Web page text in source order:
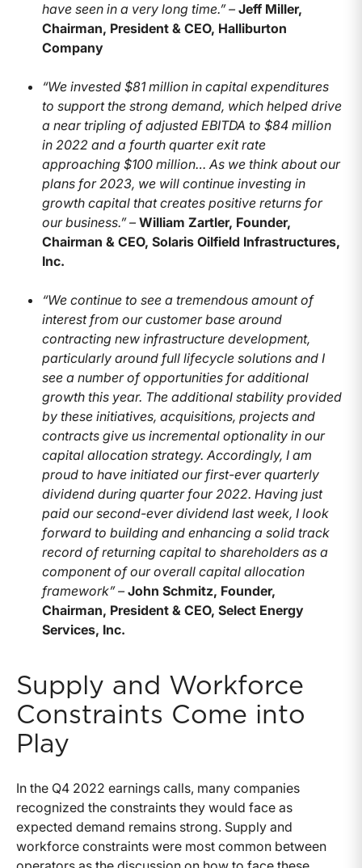
have seen in a very long time.” – Jeff Miller,
Chairman, President & CEO, Halliburton
Company
“We invested $81 million in capital expenditures
to support the strong demand, which helped drive
a near tripling of adjusted EBITDA to $84 million
in 2022 and a fourth quarter exit rate
approaching $100 million… As we think about our
plans for 2023, we will continue investing in
growth capital that creates positive returns for
our business.” – William Zartler, Founder,
Chairman & CEO, Solaris Oilfield Infrastructures,
Inc.
“We continue to see a tremendous amount of
interest from our customer base around
contracting new infrastructure development,
particularly around full lifecycle solutions and I
see a number of opportunities for additional
growth this year. The additional stability provided
by these initiatives, acquisitions, projects and
contracts give us incremental optionality in our
capital allocation strategy. Accordingly, I am
proud to have initiated our first-ever quarterly
dividend during quarter four 2022. Having just
paid our second-ever dividend last week, I look
forward to building and enhancing a solid track
record of returning capital to shareholders as a
component of our overall capital allocation
framework” – John Schmitz, Founder,
Chairman, President & CEO, Select Energy
Services, Inc.
Supply and Workforce
Constraints Come into
Play
In the Q4 2022 earnings calls, many companies
recognized the constraints they would face as
expected demand remains strong. Supply and
workforce constraints were most common between